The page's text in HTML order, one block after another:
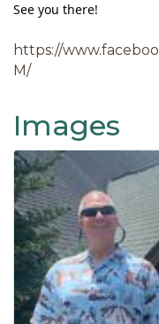
See you there!
https://
M/
Images